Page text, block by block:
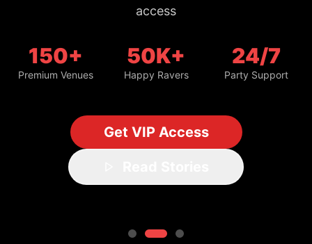
access
150+
Premium Venues
50K+
Happy Ravers
24/7
Party Support
Get VIP Access